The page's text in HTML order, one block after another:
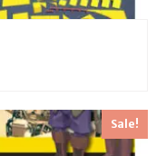
Sale!